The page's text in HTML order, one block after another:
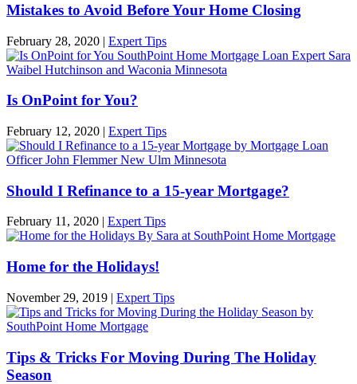
Mistakes to Avoid Before Your Home Closing
February 28, 2020 | Expert Tips
Is OnPoint for You?
February 12, 2020 | Expert Tips
Should I Refinance to a 15-year Mortgage?
February 11, 2020 | Expert Tips
Home for the Holidays!
November 29, 2019 | Expert Tips
Tips & Tricks For Moving During The Holiday
Season